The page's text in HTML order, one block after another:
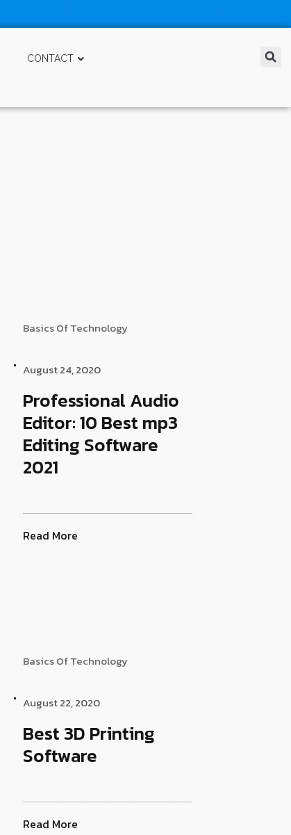
CONTACT
Basics Of Technology
August 24, 2020
Professional Audio
Editor: 10 Best mp3
Editing Software
2021
Read More
Basics Of Technology
August 22, 2020
Best 3D Printing
Software
Read More